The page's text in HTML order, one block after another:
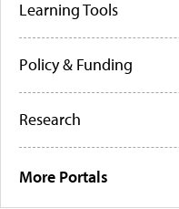
Learning Tools
Policy & Funding
Research
More Portals